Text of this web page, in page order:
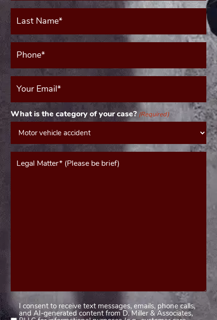
Last
Name*
Phone*
(Required)
Your
Email
What is the category of your case? (Required)
Message*
(Required)
Consent
I consent to receive text messages, emails, phone calls,
and AI-generated content from D. Miller & Associates,